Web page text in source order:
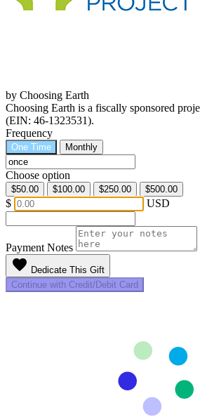
by Choosing Earth
Choosing Earth is a fiscally sponsored
(EIN: 46-1323531).
Frequency
One Time Monthly
Choose option
$50.00 $100.00 $250.00 $500.00
$ USD
Payment Notes
favorite Dedicate This Gift
Continue with Credit/Debit Card